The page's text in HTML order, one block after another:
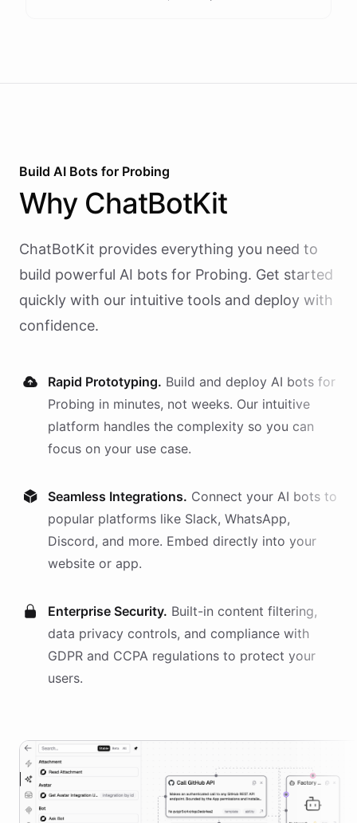
Build AI Bots for Probing
Why ChatBotKit
ChatBotKit provides everything you need to
build powerful AI bots for Probing. Get started
quickly with our intuitive tools and deploy with
confidence.
Rapid Prototyping. Build and deploy AI bots for
Probing in minutes, not weeks. Our intuitive
platform handles the complexity so you can
focus on your use case.
Seamless Integrations. Connect your AI bots to
popular platforms like Slack, WhatsApp,
Discord, and more. Embed directly into your
website or app.
Enterprise Security. Built-in content filtering,
data privacy controls, and compliance with
GDPR and CCPA regulations to protect your
users.